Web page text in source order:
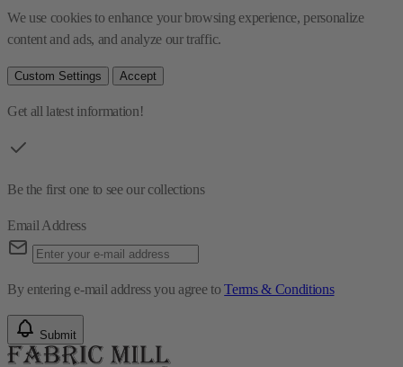
We use cookies to enhance your browsing experience, personalize
content and ads, and analyze our traffic.
Custom Settings Accept
Get all latest information!
Be the first one to see our collections
Email Address
By entering e-mail address you agree toTerms & Conditions
Submit